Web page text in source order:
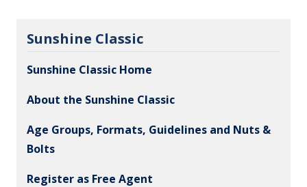
Sunshine Classic
Sunshine Classic Home
About the Sunshine Classic
Age Groups, Formats, Guidelines and Nuts &
Bolts
Register as Free Agent